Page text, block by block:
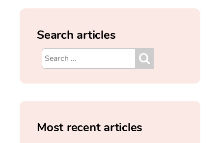
Search articles
Most recent articles